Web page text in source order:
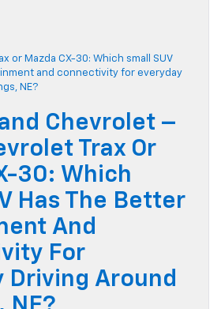
Chevrolet –
Trax Or
30: Which
Has The Better
And
For
Driving Around